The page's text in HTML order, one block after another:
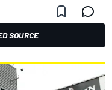
SOURCE